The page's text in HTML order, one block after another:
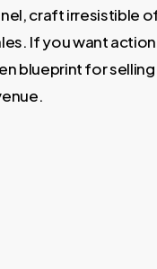
craft irresistible
If you want
blueprint for